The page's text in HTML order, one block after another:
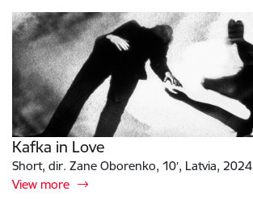
Kafka in Love
Short, dir. Zane Oborenko, 10′, Latvia, 2024
View more